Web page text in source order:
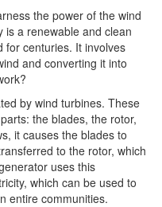
the power of the wind
is a renewable and clean
for centuries. It involves
and converting it into
by wind turbines. These
the blades, the rotor,
it causes the blades to
to the rotor, which
uses this
which can be used to
entire communities.